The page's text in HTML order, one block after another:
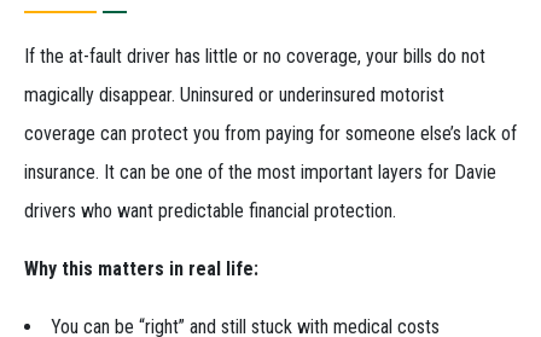
If the at-fault driver has little or no coverage, your bills do not
magically disappear. Uninsured or underinsured motorist
coverage can protect you from paying for someone else’s lack of
insurance. It can be one of the most important layers for Davie
drivers who want predictable financial protection.
Why this matters in real life:
You can be “right” and still stuck with medical costs